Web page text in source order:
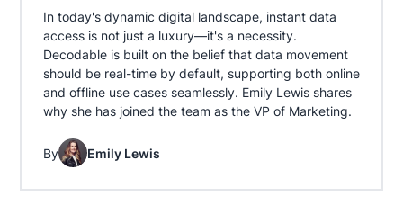
In today's dynamic digital landscape, instant data
access is not just a luxury—it's a necessity.
Decodable is built on the belief that data movement
should be real-time by default, supporting both online
and offline use cases seamlessly. Emily Lewis shares
why she has joined the team as the VP of Marketing.
By Emily Lewis